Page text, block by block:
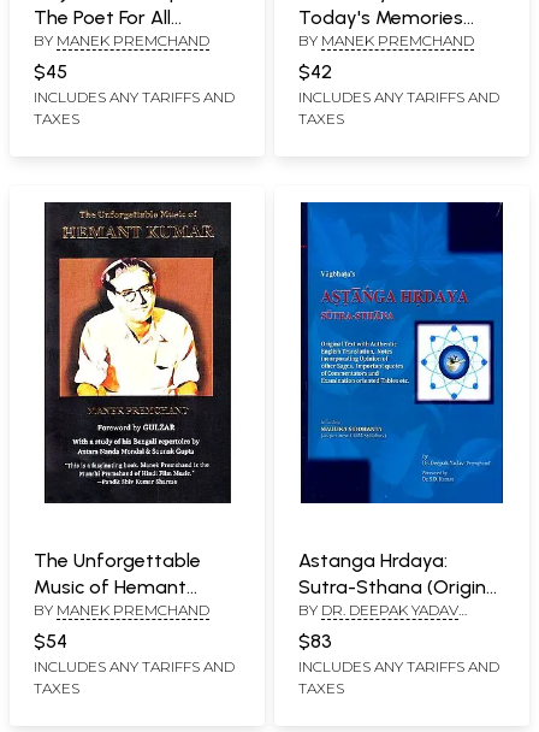
The Poet For All
Reasons
BY MANEK PREMCHAND
$45
INCLUDES ANY TARIFFS AND
TAXES
Today's Memories
(Singers, Lyricists and
Music Composers
From Hindi Cinema's
Yesteryear)
BY MANEK PREMCHAND
$42
INCLUDES ANY TARIFFS AND
TAXES
The Unforgettable
Music of Hemant
Kumar
BY MANEK PREMCHAND
$54
INCLUDES ANY TARIFFS AND
TAXES
Astanga Hrdaya:
Sutra-Sthana (Original
Text with Authentic
English Translation)
BY DR. DEEPAK YADAV
‘PREMCHAND’
$83
INCLUDES ANY TARIFFS AND
TAXES